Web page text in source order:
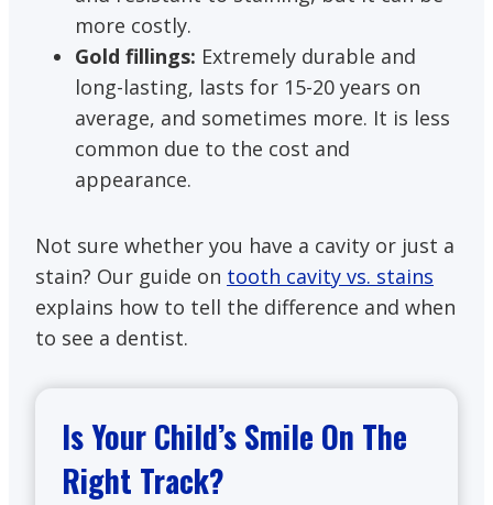
more costly.
Gold fillings: Extremely durable and
long-lasting, lasts for 15-20 years on
average, and sometimes more. It is less
common due to the cost and
appearance.
Not sure whether you have a cavity or just a
stain? Our guide on tooth cavity vs. stains
explains how to tell the difference and when
to see a dentist.
Is Your Child’s Smile On The
Right Track?